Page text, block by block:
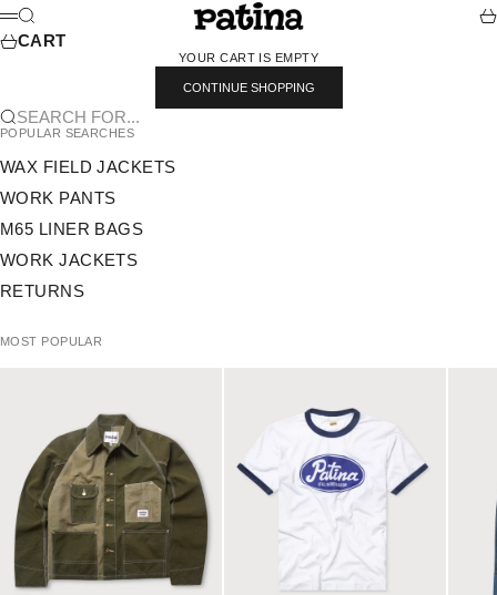
SKIP TO CONTENT
PATINA
MENU
SEARCH
CART
YOUR CART IS EMPTY
CONTINUE SHOPPING
SEARCH FOR...
POPULAR SEARCHES
WAX FIELD JACKETS
WORK PANTS
M65 LINER BAGS
WORK JACKETS
RETURNS
MOST POPULAR